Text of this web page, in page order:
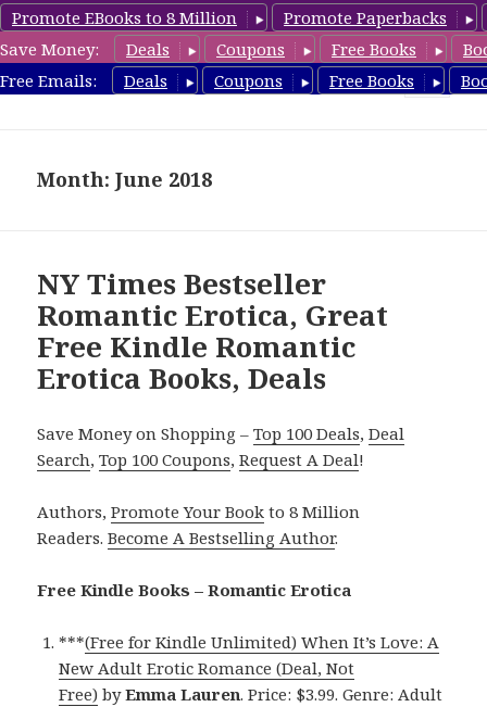
Promote EBooks to 8 Million
Promote Paperbacks
Save Money:
Deals Coupons Free Books
Free Emails:
Deals Coupons Free Books
RomanticEroticaBooks.com
Month: June 2018
NY Times Bestseller
Romantic Erotica, Great
Free Kindle Romantic
Erotica Books, Deals
Save Money on Shopping –Top 100 Deals,Deal
Search,Top 100 Coupons,Request A Deal!
Authors,Promote Your Book to 8 Million
Readers.Become A Bestselling Author.
Free Kindle Books – Romantic Erotica
***(Free for Kindle Unlimited) When It’s Love: A
New Adult Erotic Romance (Deal, Not
Free) byEmma Lauren. Price: $3.99. Genre: Adult